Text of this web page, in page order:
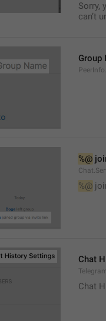
Sorry,
can’t
Group
%@
%@
Chat
Chat